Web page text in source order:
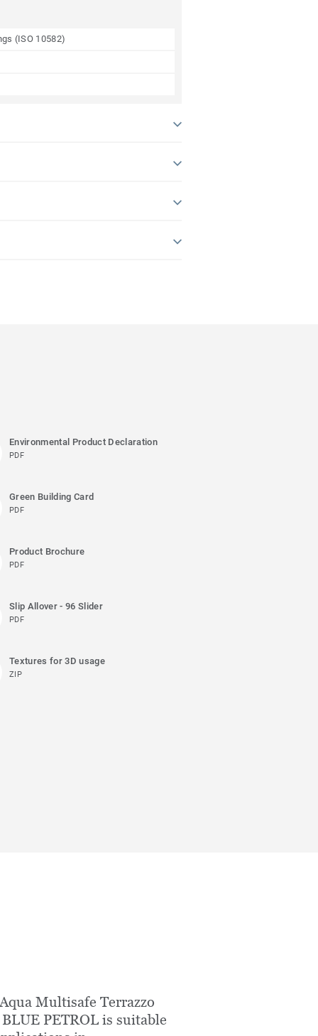
(ISO 10582)
Environmental Product Declaration
PDF
Green Building Card
PDF
Product Brochure
PDF
Slip Allover - 96 Slider
PDF
Textures for 3D usage
ZIP
Multisafe Terrazzo
BLUE PETROL is suitable